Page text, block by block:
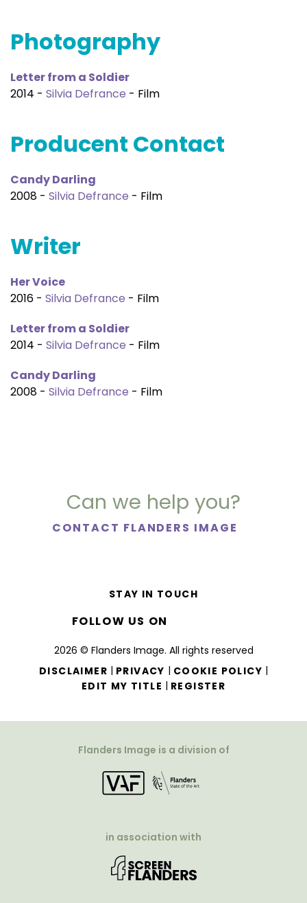
Photography
Letter from a Soldier
2014 - Silvia Defrance - Film
Producent Contact
Candy Darling
2008 - Silvia Defrance - Film
Writer
Her Voice
2016 - Silvia Defrance - Film
Letter from a Soldier
2014 - Silvia Defrance - Film
Candy Darling
2008 - Silvia Defrance - Film
Can we help you?
CONTACT FLANDERS IMAGE
2026 © Flanders Image. All rights reserved
DISCLAIMER | PRIVACY | COOKIE POLICY |
EDIT MY TITLE | REGISTER
STAY IN TOUCH
FOLLOW US ON
Flanders Image is a division of
in association with